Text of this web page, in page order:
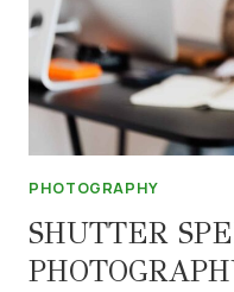
PHOTOGRAPHY
SHUTTER